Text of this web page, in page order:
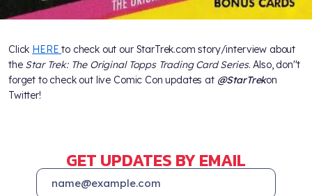
Click HEREto check out our StarTrek.com story/interview about
the Star Trek: The Original Topps Trading Card Series. Also, don''t
forget to check out live Comic Con updates at @StarTrekon
Twitter!
GET UPDATES BY EMAIL